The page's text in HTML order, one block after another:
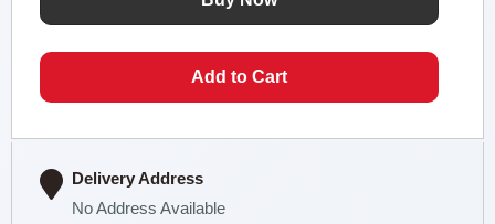
Delivery Address
No Address Available